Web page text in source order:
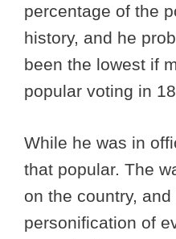
percentage of the
history, and he
been the lowest if
popular voting in
While he was in
that popular. The
on the country,
personification of